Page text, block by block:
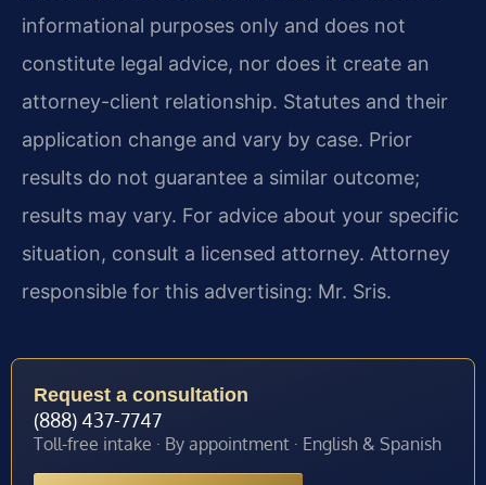
informational purposes only and does not
constitute legal advice, nor does it create an
attorney-client relationship. Statutes and their
application change and vary by case. Prior
results do not guarantee a similar outcome;
results may vary. For advice about your specific
situation, consult a licensed attorney. Attorney
responsible for this advertising: Mr. Sris.
Request a consultation
(888) 437-7747
Toll-free intake · By appointment · English & Spanish